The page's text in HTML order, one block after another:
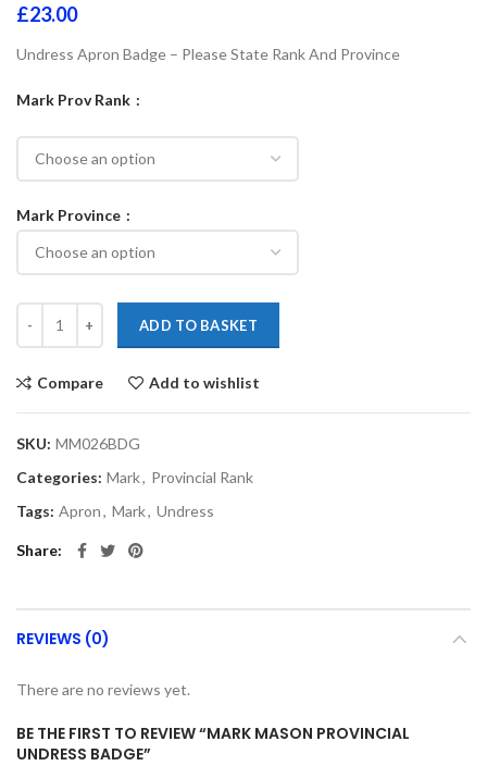
£23.00
Undress Apron Badge – Please State Rank And Province
Mark Prov Rank
Mark Province
ADD TO BASKET
Compare Add to wishlist
SKU: MM026BDG
Categories: Mark, Provincial Rank
Tags: Apron, Mark, Undress
Share
REVIEWS (0)
There are no reviews yet.
BE THE FIRST TO REVIEW “MARK MASON PROVINCIAL
UNDRESS BADGE”